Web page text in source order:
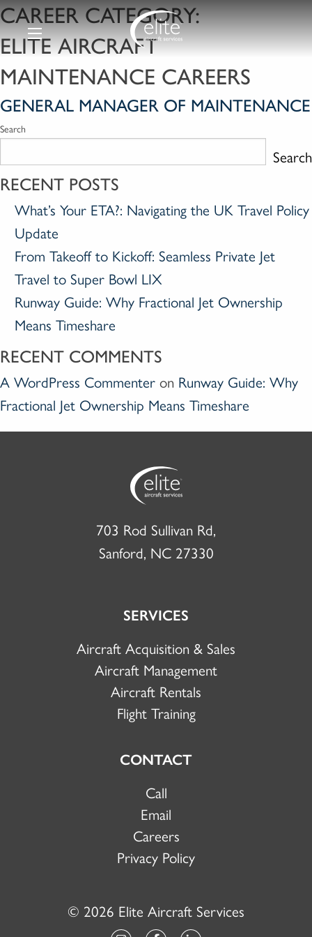
CAREER CATEGORY:
ELITE AIRCRAFT
MAINTENANCE CAREERS
GENERAL MANAGER OF MAINTENANCE
Search
Search
RECENT POSTS
What’s Your ETA?: Navigating the UK Travel Policy
Update
From Takeoff to Kickoff: Seamless Private Jet
Travel to Super Bowl LIX
Runway Guide: Why Fractional Jet Ownership
Means Timeshare
RECENT COMMENTS
A WordPress Commenter on Runway Guide: Why
Fractional Jet Ownership Means Timeshare
703 Rod Sullivan Rd,
Sanford, NC 27330
SERVICES
Aircraft Acquisition & Sales
Aircraft Management
Aircraft Rentals
Flight Training
CONTACT
Call
Email
Careers
Privacy Policy
© 2026 Elite Aircraft Services